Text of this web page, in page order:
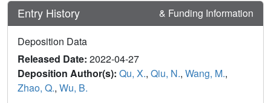
Entry History & Funding Information
Deposition Data
Released Date: 2022-04-27
Deposition Author(s): Qu, X., Qiu, N., Wang, M.,
Zhao, Q., Wu, B.